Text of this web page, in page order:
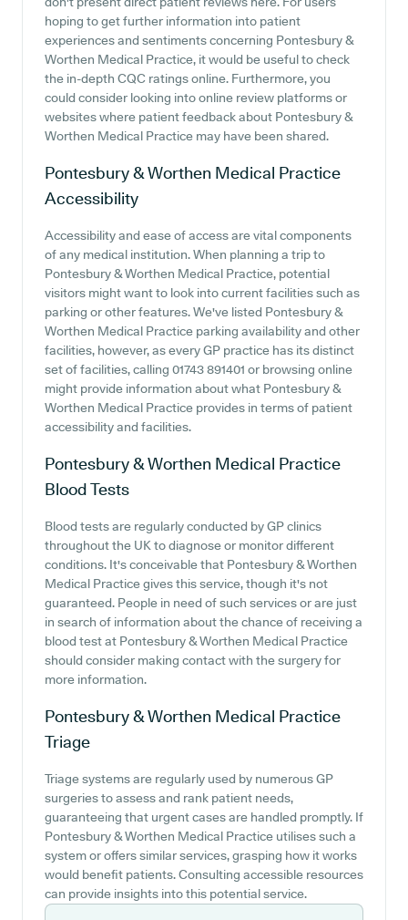
hoping to get further information into patient
experiences and sentiments concerning Pontesbury &
Worthen Medical Practice, it would be useful to check
the in-depth CQC ratings online. Furthermore, you
could consider looking into online review platforms or
websites where patient feedback about Pontesbury &
Worthen Medical Practice may have been shared.
Pontesbury & Worthen Medical Practice
Accessibility
Accessibility and ease of access are vital components
of any medical institution. When planning a trip to
Pontesbury & Worthen Medical Practice, potential
visitors might want to look into current facilities such as
parking or other features. We've listed Pontesbury &
Worthen Medical Practice parking availability and other
facilities, however, as every GP practice has its distinct
set of facilities, calling 01743 891401 or browsing online
might provide information about what Pontesbury &
Worthen Medical Practice provides in terms of patient
accessibility and facilities.
Pontesbury & Worthen Medical Practice
Blood Tests
Blood tests are regularly conducted by GP clinics
throughout the UK to diagnose or monitor different
conditions. It's conceivable that Pontesbury & Worthen
Medical Practice gives this service, though it's not
guaranteed. People in need of such services or are just
in search of information about the chance of receiving a
blood test at Pontesbury & Worthen Medical Practice
should consider making contact with the surgery for
more information.
Pontesbury & Worthen Medical Practice
Triage
Triage systems are regularly used by numerous GP
surgeries to assess and rank patient needs,
guaranteeing that urgent cases are handled promptly. If
Pontesbury & Worthen Medical Practice utilises such a
system or offers similar services, grasping how it works
would benefit patients. Consulting accessible resources
can provide insights into this potential service.